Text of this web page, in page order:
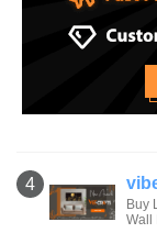
4
Buy
Wall